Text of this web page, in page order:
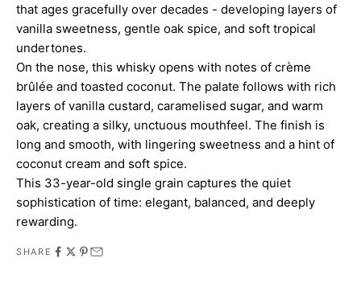
that ages gracefully over decades - developing layers of
vanilla sweetness, gentle oak spice, and soft tropical
undertones.
On the nose, this whisky opens with notes of crème
brûlée and toasted coconut. The palate follows with rich
layers of vanilla custard, caramelised sugar, and warm
oak, creating a silky, unctuous mouthfeel. The finish is
long and smooth, with lingering sweetness and a hint of
coconut cream and soft spice.
This 33-year-old single grain captures the quiet
sophistication of time: elegant, balanced, and deeply
rewarding.
SHARE